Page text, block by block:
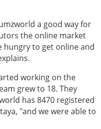
a good way for
the online market
to get online and
working on the
grew to 18. They
has 8470 registered
"and we were able to